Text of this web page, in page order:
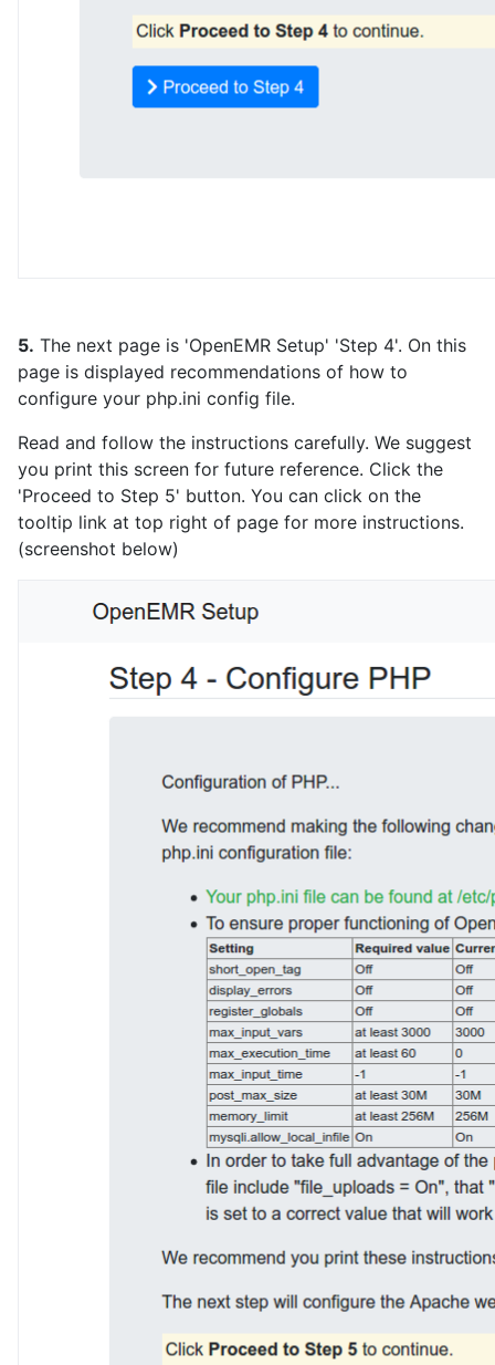
5. The next page is 'OpenEMR Setup' 'Step 4'. On this
page is displayed recommendations of how to
configure your php.ini config file.
Read and follow the instructions carefully. We suggest
you print this screen for future reference. Click the
'Proceed to Step 5' button. You can click on the
tooltip link at top right of page for more instructions.
(screenshot below)